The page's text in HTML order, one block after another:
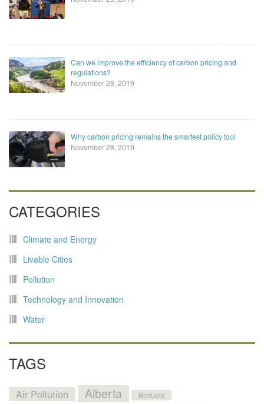
Can we improve the efficiency of carbon pricing and
regulations?
November 28, 2019
Why carbon pricing remains the smartest policy tool
November 28, 2019
CATEGORIES
Climate and Energy
Livable Cities
Pollution
Technology and Innovation
Water
TAGS
Air Pollution Alberta Biofuels